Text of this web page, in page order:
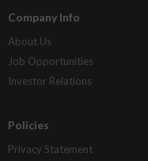
Company Info
About Us
Job Opportunities
Investor Relations
Policies
Privacy Statement